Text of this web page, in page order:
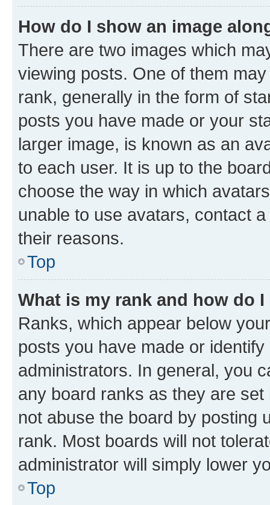
How do I show an image
There are two images which
viewing posts. One of them
rank, generally in the form of
posts you have made or your
larger image, is known as an
to each user. It is up to the
choose the way in which
unable to use avatars, contact
their reasons.
Top
What is my rank and how do
Ranks, which appear below
posts you have made or
administrators. In general, you
any board ranks as they are
not abuse the board by posting
rank. Most boards will not
administrator will simply lower
Top